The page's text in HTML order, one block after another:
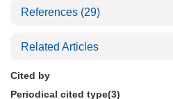
References (29)
Related Articles
Cited by
Periodical cited type(3)